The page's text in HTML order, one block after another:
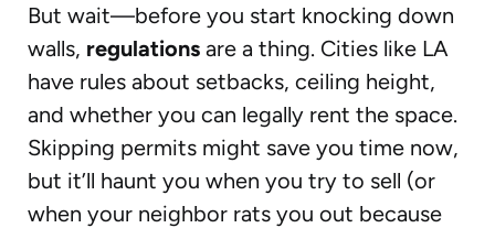
But wait—before you start knocking down
walls, regulations are a thing. Cities like LA
have rules about setbacks, ceiling height,
and whether you can legally rent the space.
Skipping permits might save you time now,
but it’ll haunt you when you try to sell (or
when your neighbor rats you out because